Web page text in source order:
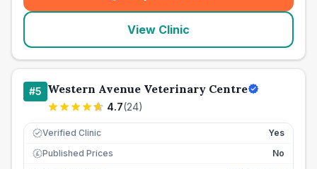
View Clinic
#5 Western Avenue Veterinary Centre
4.7(24)
Verified Clinic Yes
£ Published Prices
No